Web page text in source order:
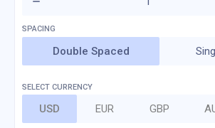
Double Spaced
SELECT CURRENCY
USD EUR GBP